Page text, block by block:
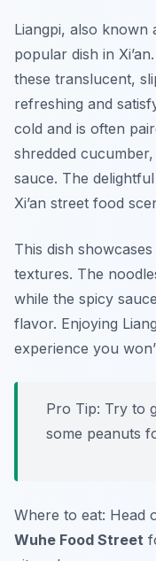
Liangpi, also known
popular dish in
these translucent,
refreshing and
cold and is often
shredded
sauce. The
Xi’an street food
This dish
textures. The
while the spicy
flavor. Enjoying
experience you
Pro Tip: Try to
some peanuts
Where to eat: Head
Wuhe Food Street